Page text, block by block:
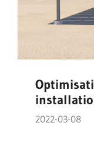
2022-03-08